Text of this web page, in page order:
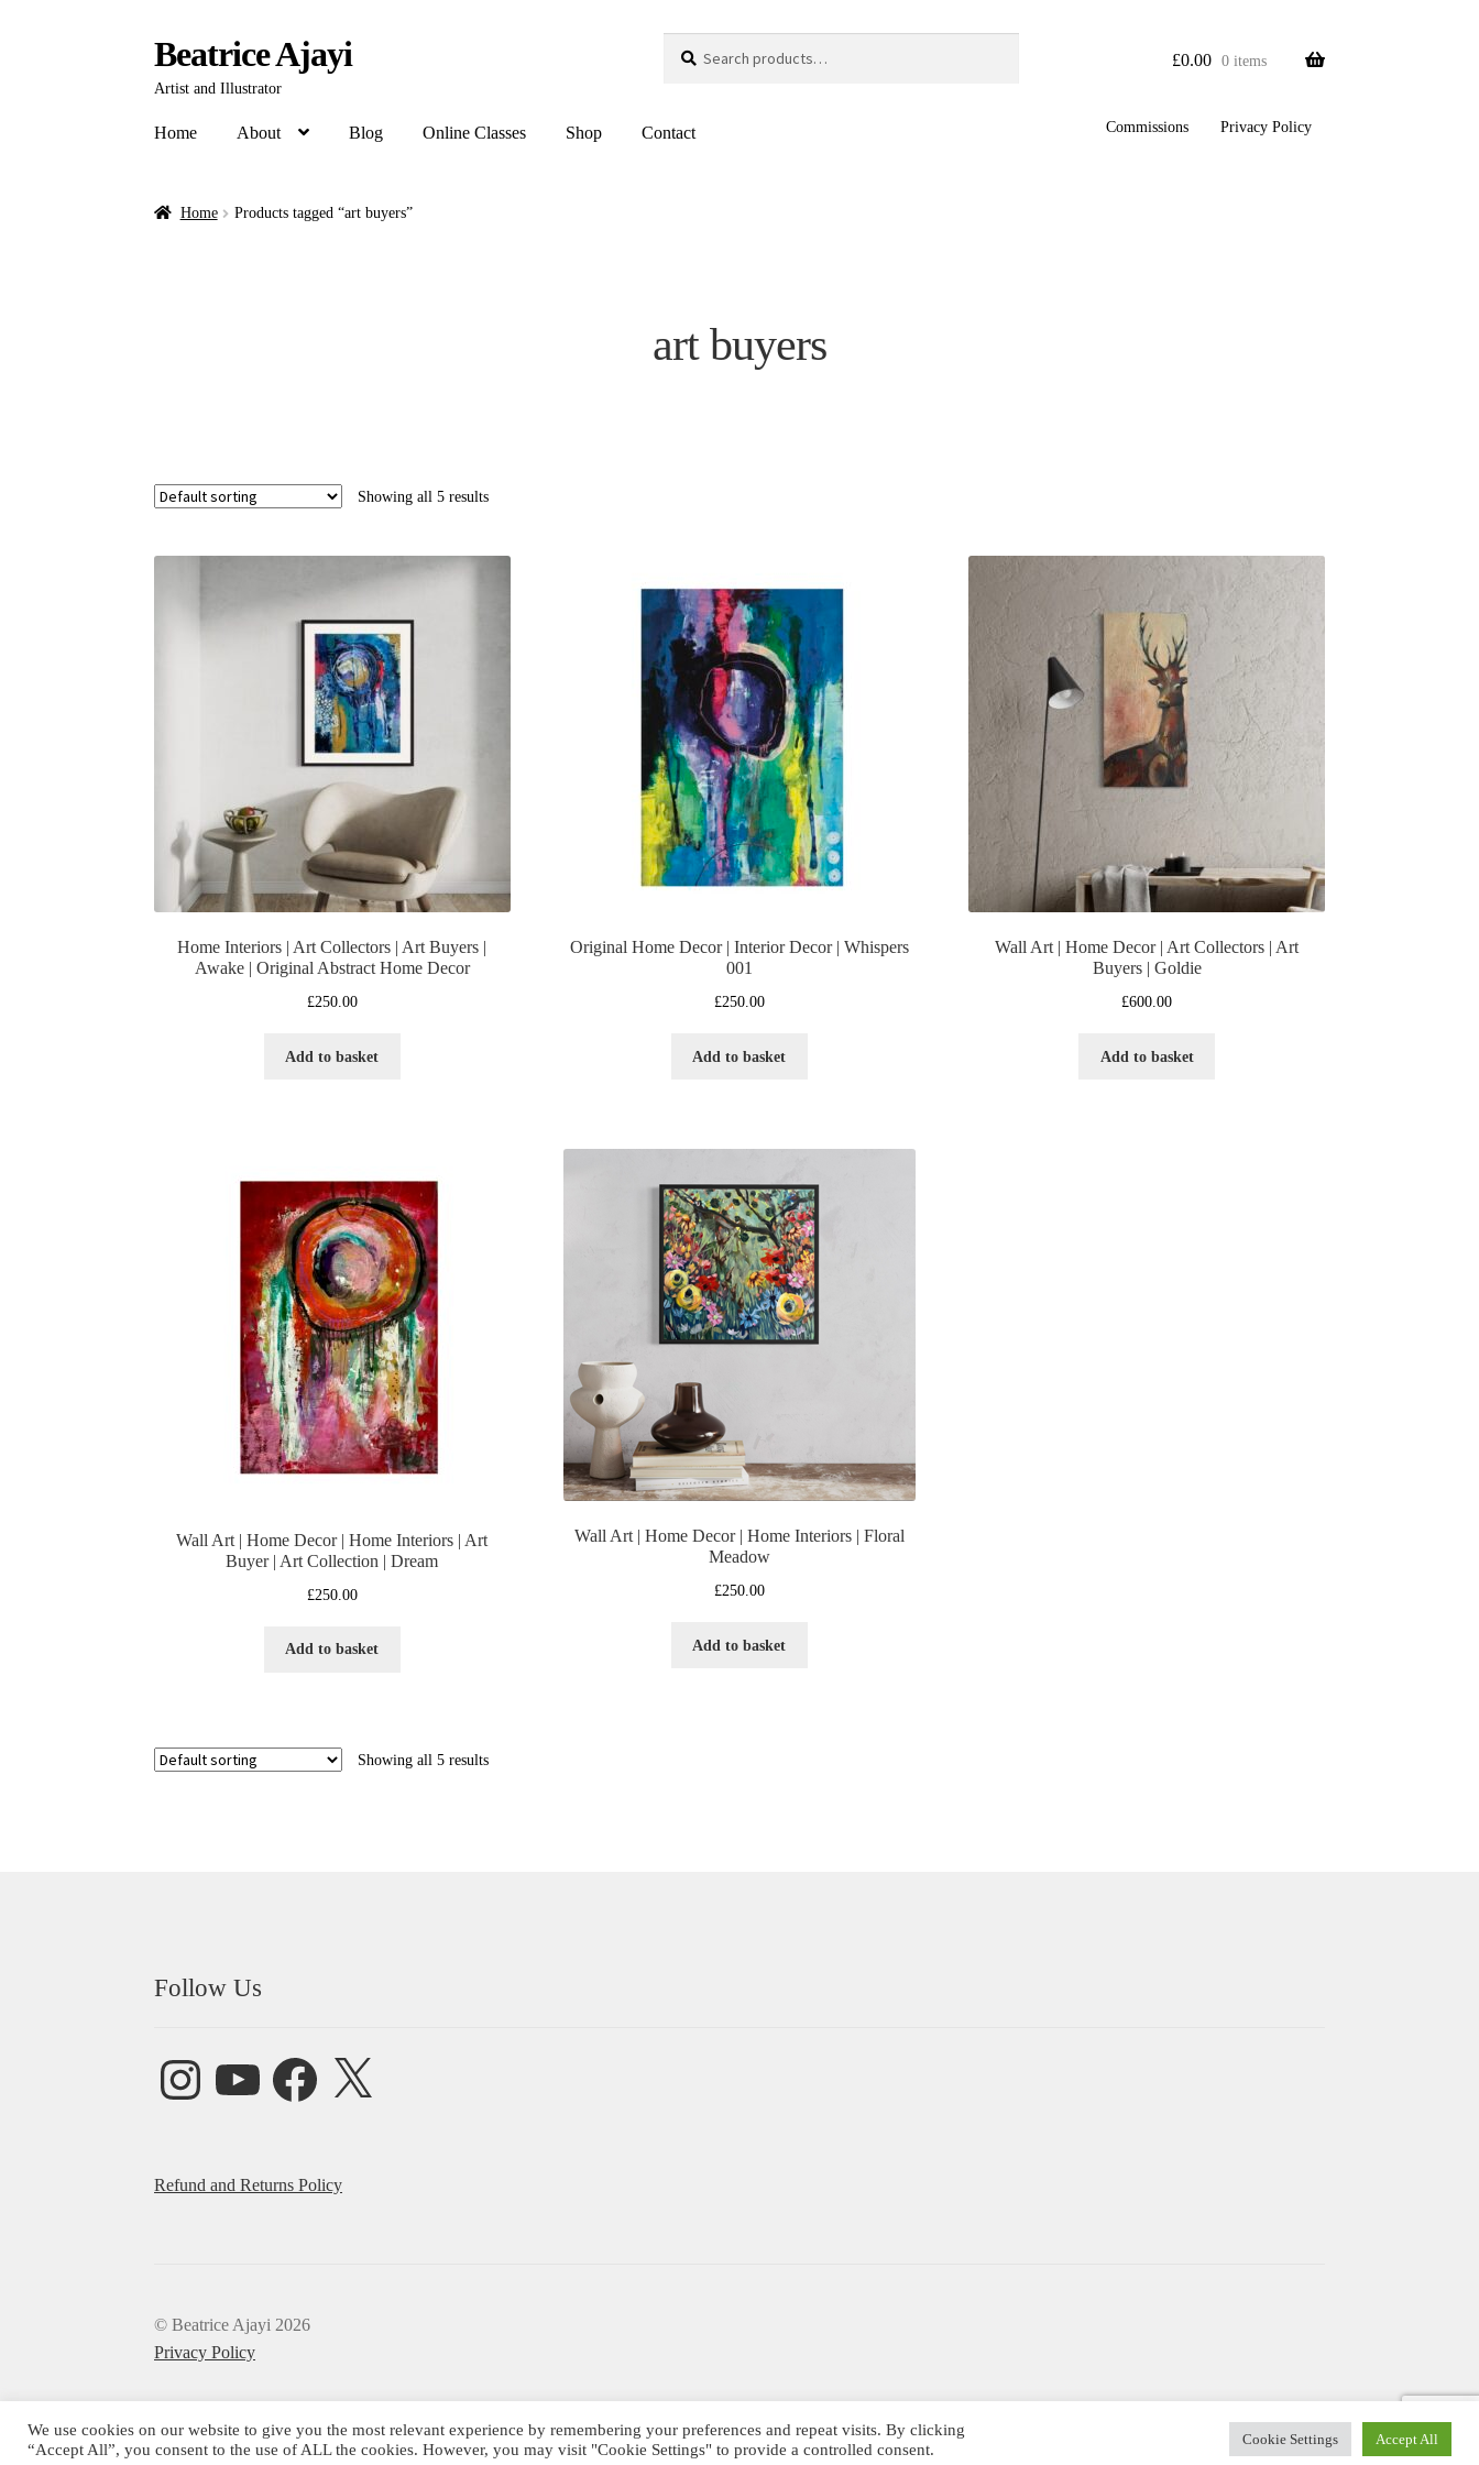
Beatrice Ajayi
Artist and Illustrator
Search
£0.00 0 items
Home About Blog Online Classes Shop Contact Commissions Privacy Policy
Home Products tagged “art buyers”
art buyers
Showing all 5 results
Home Interiors | Art Collectors | Art Buyers |
Awake | Original Abstract Home Decor
£250.00
Add to basket
Original Home Decor | Interior Decor | Whispers
001
£250.00
Add to basket
Wall Art | Home Decor | Art Collectors | Art
Buyers | Goldie
£600.00
Add to basket
Wall Art | Home Decor | Home Interiors | Art
Buyer | Art Collection | Dream
£250.00
Add to basket
Wall Art | Home Decor | Home Interiors | Floral
Meadow
£250.00
Add to basket
Showing all 5 results
Follow Us
InstagramYouTube FacebookX
Refund and Returns Policy
© Beatrice Ajayi 2026
Privacy Policy
We use cookies on our website to give you the most relevant experience by remembering your preferences and repeat visits. By clicking
“Accept All”, you consent to the use of ALL the cookies. However, you may visit "Cookie Settings" to provide a controlled consent.
Cookie Settings Accept All